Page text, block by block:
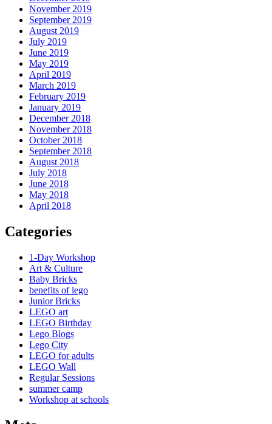
November 2019
September 2019
August 2019
July 2019
June 2019
May 2019
April 2019
March 2019
February 2019
January 2019
December 2018
November 2018
October 2018
September 2018
August 2018
July 2018
June 2018
May 2018
April 2018
Categories
1-Day Workshop
Art & Culture
Baby Bricks
benefits of lego
Junior Bricks
LEGO art
LEGO Birthday
Lego Blogs
Lego City
LEGO for adults
LEGO Wall
Regular Sessions
summer camp
Workshop at schools